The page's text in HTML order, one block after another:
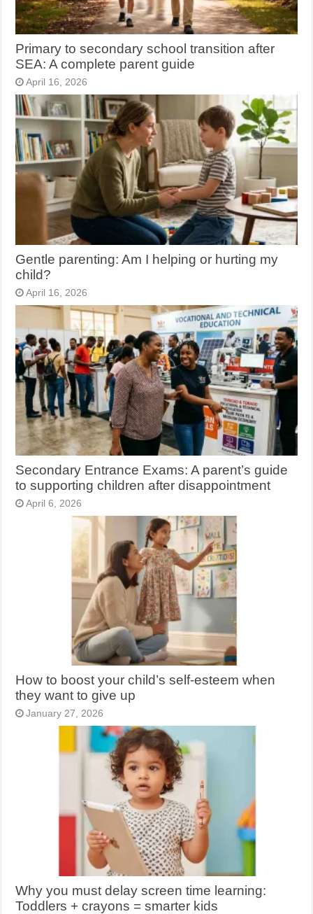
Primary to secondary school transition after
SEA: A complete parent guide
April 16, 2026
Gentle parenting: Am I helping or hurting my
child?
April 16, 2026
Secondary Entrance Exams: A parent’s guide
to supporting children after disappointment
April 6, 2026
How to boost your child’s self-esteem when
they want to give up
January 27, 2026
Why you must delay screen time learning:
Toddlers + crayons = smarter kids